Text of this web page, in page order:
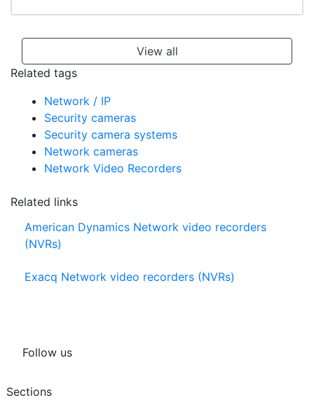
View all
Related tags
Network / IP
Security cameras
Security camera systems
Network cameras
Network Video Recorders
Related links
American Dynamics Network video recorders
(NVRs)
Exacq Network video recorders (NVRs)
Follow us
Sections